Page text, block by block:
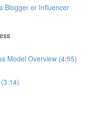
Blogger or Influencer
Model Overview (4:55)